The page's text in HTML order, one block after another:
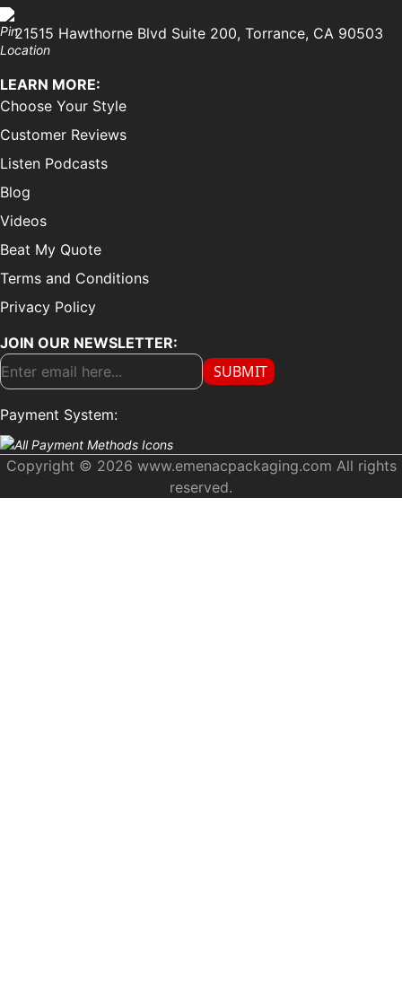
21515 Hawthorne Blvd Suite 200, Torrance, CA 90503
LEARN MORE:
Choose Your Style
Customer Reviews
Listen Podcasts
Blog
Videos
Beat My Quote
Terms and Conditions
Privacy Policy
JOIN OUR NEWSLETTER:
SUBMIT
Payment System:
Copyright © 2026 www.emenacpackaging.com All rights
reserved.